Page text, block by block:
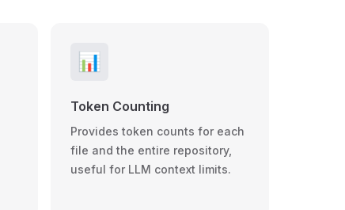
📊
Token Counting
Provides token counts for each
file and the entire repository,
useful for LLM context limits.